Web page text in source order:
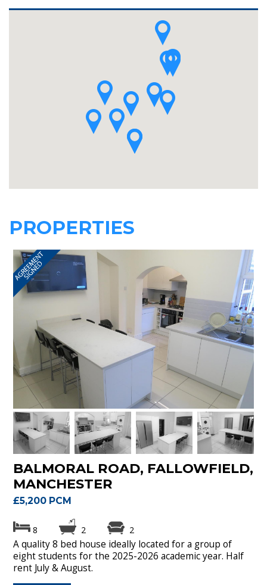
PROPERTIES
BALMORAL ROAD, FALLOWFIELD,
MANCHESTER
£5,200 PCM
8 2 2
A quality 8 bed house ideally located for a group of
eight students for the 2025-2026 academic year. Half
rent July & August.